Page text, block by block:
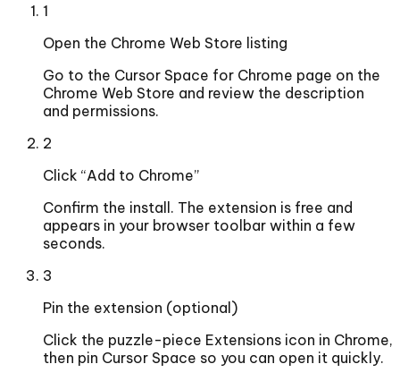
1
Open the Chrome Web Store listing
Go to the Cursor Space for Chrome page on the
Chrome Web Store and review the description
and permissions.
2
Click “Add to Chrome”
Confirm the install. The extension is free and
appears in your browser toolbar within a few
seconds.
3
Pin the extension (optional)
Click the puzzle-piece Extensions icon in Chrome,
then pin Cursor Space so you can open it quickly.